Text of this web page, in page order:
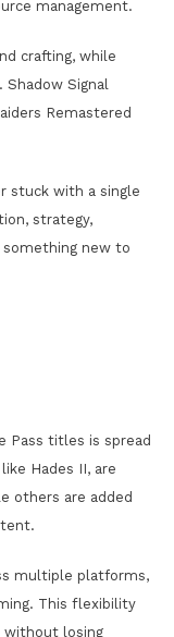
management.
crafting, while
Signal
Remastered
stuck with a single
strategy,
new to
Pass titles is spread
Hades II, are
others are added
multiple platforms,
This flexibility
without losing